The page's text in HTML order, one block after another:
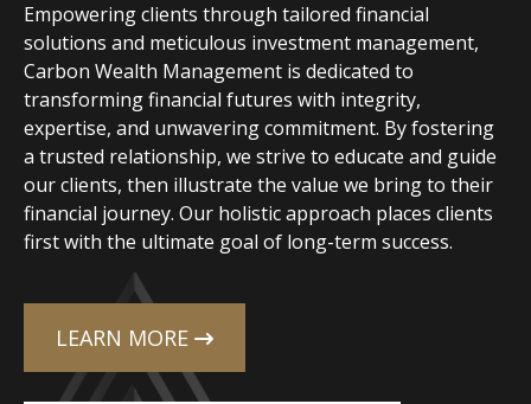
Empowering clients through tailored financial
solutions and meticulous investment management,
Carbon Wealth Management is dedicated to
transforming financial futures with integrity,
expertise, and unwavering commitment. By fostering
a trusted relationship, we strive to educate and guide
our clients, then illustrate the value we bring to their
financial journey. Our holistic approach places clients
first with the ultimate goal of long-term success.
LEARN MORE